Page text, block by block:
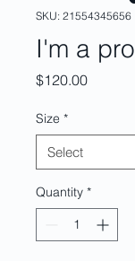
SKU: 21554345656
I'm a
$120.00Price
Size *
Quantity *